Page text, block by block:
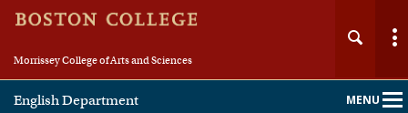
Morrissey College of Arts and Sciences
English Department MENU
Main